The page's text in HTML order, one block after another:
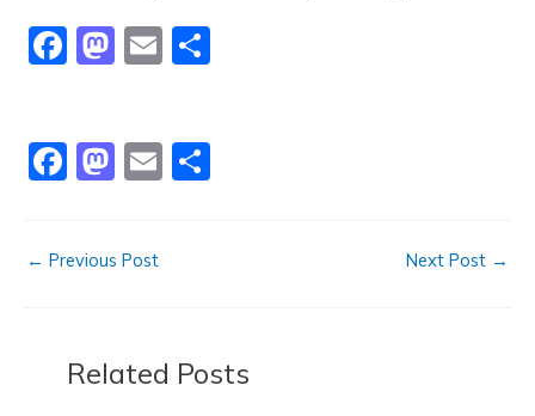
F
e
o
M
o
n
E
F
e
o
o
M
o
o
n
E
← Previous Post Next Post →
Related Posts